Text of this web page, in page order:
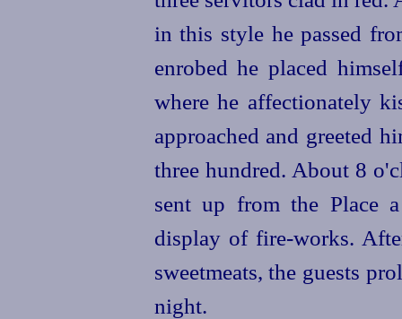
in this style he passed
enrobed he placed
where he affectionately
approached and greeted
three hundred. About 8
sent up from the Place
display of fire-works.
sweetmeats, the guests
night.